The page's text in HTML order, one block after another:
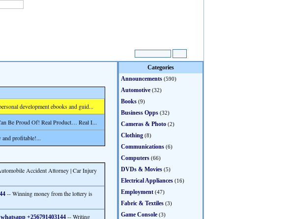
development ebooks and guid...
Be Proud Of! Real Product… Real I...
and profitable!...
Accident Attorney | Car Injury
-- Winning money from the lottery is
+256791403144 -- Writing
Categories
Announcements (590)
Automotive (32)
Books (9)
Business Opps (32)
Cameras & Photo (2)
Clothing (8)
Communications (6)
Computers (66)
DVDs & Movies (5)
Electrical Appliances (16)
Employment (47)
Fabric & Textiles (3)
Game Console (3)